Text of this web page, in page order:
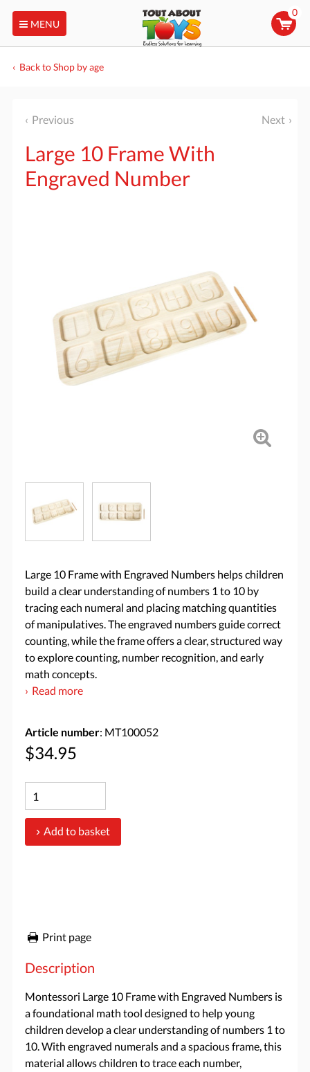
MENU
0
Back to Shop by age
Previous Next
Large 10 Frame With
Engraved Number
Large 10 Frame with Engraved Numbers helps children
build a clear understanding of numbers 1 to 10 by
tracing each numeral and placing matching quantities
of manipulatives. The engraved numbers guide correct
counting, while the frame offers a clear, structured way
to explore counting, number recognition, and early
math concepts.
Read more
Article number: MT100052
$34.95
Add to basket
Print page
Description
Montessori Large 10 Frame with Engraved Numbers is
a foundational math tool designed to help young
children develop a clear understanding of numbers 1 to
10. With engraved numerals and a spacious frame, this
material allows children to trace each number,